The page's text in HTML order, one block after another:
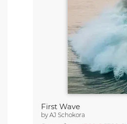
First Wave
byAJ Schokora